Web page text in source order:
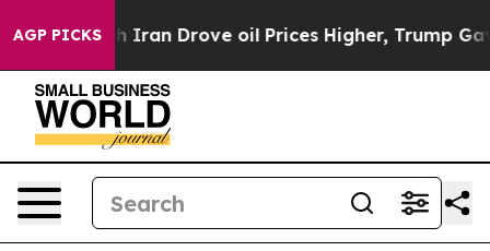
AGP PICKS
Iran Drove oil Prices Higher, Trump Gave